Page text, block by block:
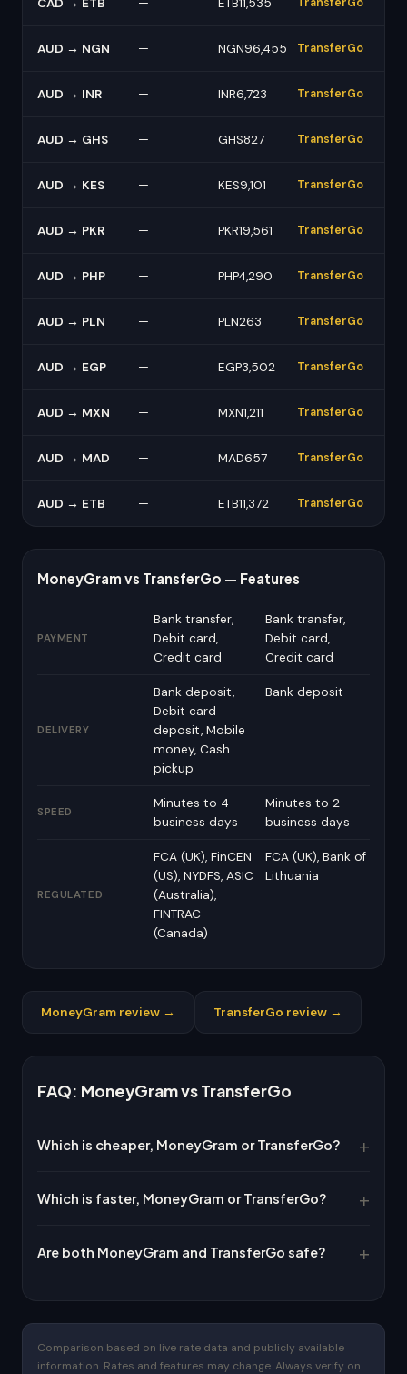
CAD → ETB — ETB11,535
AUD → NGN — NGN96,455 TransferGo
AUD → INR — INR6,723 TransferGo
AUD → GHS — GHS827 TransferGo
AUD → KES — KES9,101 TransferGo
AUD → PKR — PKR19,561 TransferGo
AUD → PHP — PHP4,290 TransferGo
AUD → PLN — PLN263 TransferGo
AUD → EGP — EGP3,502 TransferGo
AUD → MXN — MXN1,211 TransferGo
AUD → MAD — MAD657 TransferGo
AUD → ETB — ETB11,372 TransferGo
MoneyGram vs TransferGo — Features
PAYMENT
Bank transfer,
Debit card,
Credit card
Bank transfer,
Debit card,
Credit card
DELIVERY
Bank deposit,
Debit card
deposit, Mobile
money, Cash
pickup
Bank deposit
SPEED
Minutes to 4
business days
Minutes to 2
business days
REGULATED
FCA (UK), FinCEN
(US), NYDFS, ASIC
(Australia),
FINTRAC
(Canada)
FCA (UK), Bank of
Lithuania
MoneyGram review → TransferGo review →
FAQ: MoneyGram vs TransferGo
Which is cheaper, MoneyGram or TransferGo?
Which is faster, MoneyGram or TransferGo?
Are both MoneyGram and TransferGo safe?
Comparison based on live rate data and publicly available
information. Rates and features may change. Always verify on